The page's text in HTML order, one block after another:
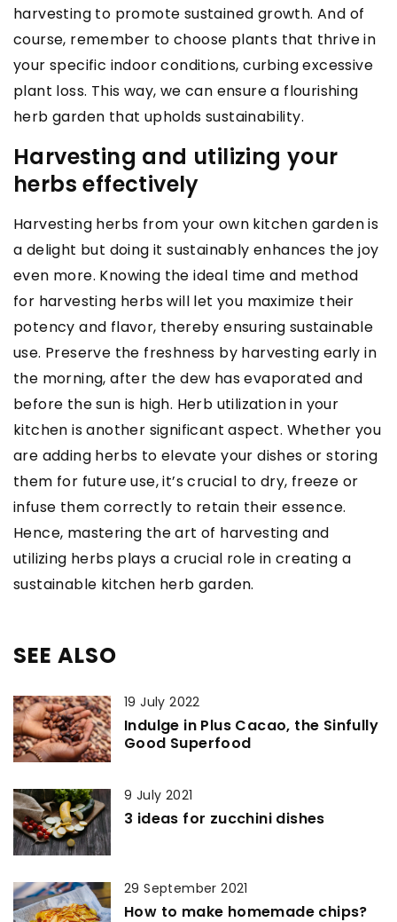
harvesting to promote sustained growth. And of
course, remember to choose plants that thrive in
your specific indoor conditions, curbing excessive
plant loss. This way, we can ensure a flourishing
herb garden that upholds sustainability.
Harvesting and utilizing your
herbs effectively
Harvesting herbs from your own kitchen garden is
a delight but doing it sustainably enhances the joy
even more. Knowing the ideal time and method
for harvesting herbs will let you maximize their
potency and flavor, thereby ensuring sustainable
use. Preserve the freshness by harvesting early in
the morning, after the dew has evaporated and
before the sun is high. Herb utilization in your
kitchen is another significant aspect. Whether you
are adding herbs to elevate your dishes or storing
them for future use, it’s crucial to dry, freeze or
infuse them correctly to retain their essence.
Hence, mastering the art of harvesting and
utilizing herbs plays a crucial role in creating a
sustainable kitchen herb garden.
SEE ALSO
19 July 2022
Indulge in Plus Cacao, the Sinfully
Good Superfood
9 July 2021
3 ideas for zucchini dishes
29 September 2021
How to make homemade chips?